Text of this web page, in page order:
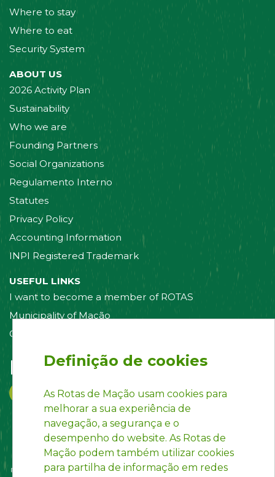
Where to stay
Where to eat
Security System
ABOUT US
2026 Activity Plan
Sustainability
Who we are
Founding Partners
Social Organizations
Regulamento Interno
Statutes
Privacy Policy
Accounting Information
INPI Registered Trademark
USEFUL LINKS
I want to become a member of ROTAS
Municipality of Mação
Contact us
Follow us on:
Definição de cookies
As Rotas de Mação usam cookies para
melhorar a sua experiência de
navegação, a segurança e o
desempenho do website. As Rotas de
Mação podem também utilizar cookies
para partilha de informação em redes